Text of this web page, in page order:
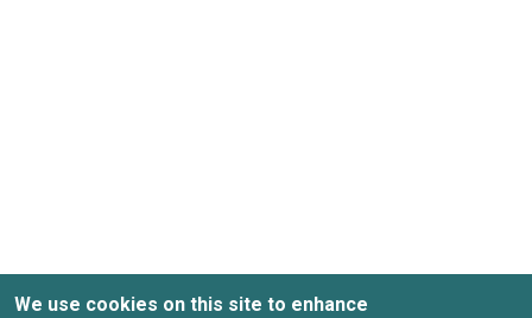
We use cookies on this site to enhance